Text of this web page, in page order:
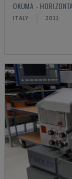
OKUMA -
ITALY 2011